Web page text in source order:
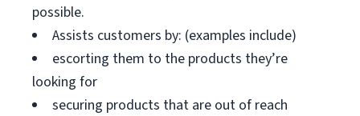
possible.
Assists customers by: (examples include)
escorting them to the products they’re
looking for
securing products that are out of reach